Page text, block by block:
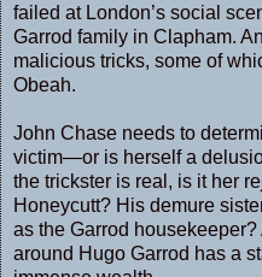
failed at London’s social
Garrod family in Clapham.
malicious tricks, some of
Obeah.
John Chase needs to
victim—or is herself a
the trickster is real, is it her
Honeycutt? His demure
as the Garrod
around Hugo Garrod has a